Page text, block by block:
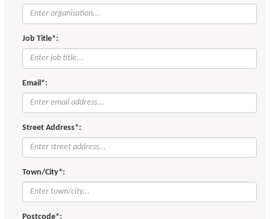
Job Title*:
Email*:
Street Address*:
Town/City*:
Postcode*: